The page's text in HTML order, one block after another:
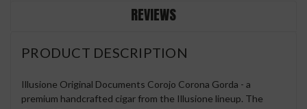
REVIEWS
PRODUCT DESCRIPTION
Illusione Original Documents Corojo Corona Gorda - a
premium handcrafted cigar from the Illusione lineup. The